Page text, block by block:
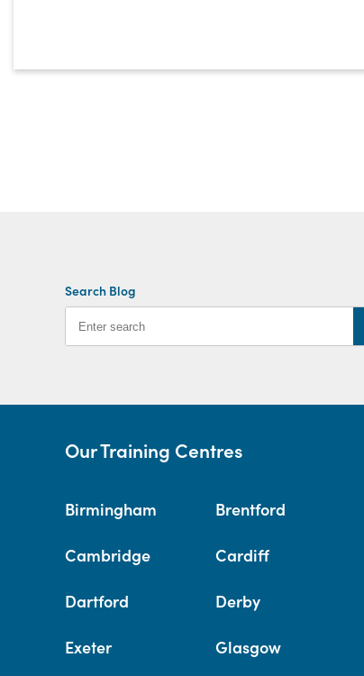
Search Blog
Our Training Centres
Birmingham Brentford
Cambridge Cardiff
Dartford Derby
Exeter Glasgow